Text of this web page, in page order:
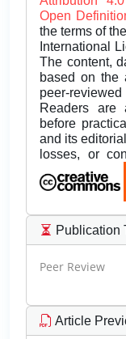
Open
the terms of
International
The content,
based on the
peer-
Readers are
before
and its
losses, or
Publication
Peer Review
Article